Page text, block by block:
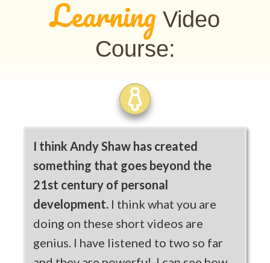
Learning Video
Course:
I think Andy Shaw has created
something that goes beyond the
21st century of personal
development. I think what you are
doing on these short videos are
genius. I have listened to two so far